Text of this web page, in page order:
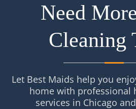
Need
Cleaning
Let Best Maids help you
home with professional
services in Chicago